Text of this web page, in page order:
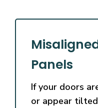
Panels
If your doors
or appear